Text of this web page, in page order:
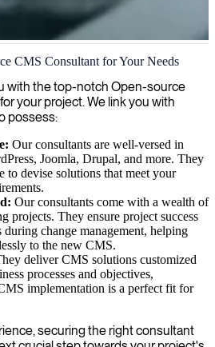
strategy with our extensive
platforms, delivering tailored
presence while ensuring cost-
CMS Consultant for Your Needs
with the top-notch Open-source
your project. We link you with
possess:
Our consultants are well-versed in
Joomla, Drupal, and more. They
to devise solutions that meet your
Our consultants come with a wealth of
projects. They ensure project success
during change management, helping
to the new CMS.
deliver CMS solutions customized
processes and objectives,
implementation is a perfect fit for
securing the right consultant